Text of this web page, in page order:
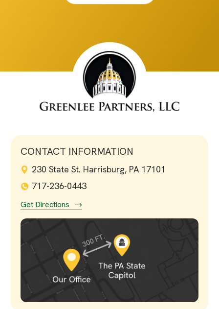
CONTACT INFORMATION
230 State St. Harrisburg, PA 17101
717-236-0443
Get Directions